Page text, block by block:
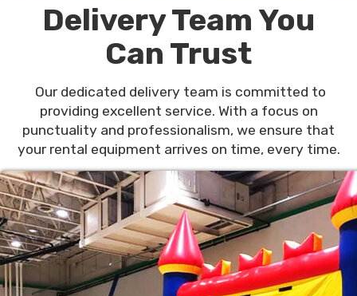
Delivery Team You
Can Trust
Our dedicated delivery team is committed to
providing excellent service. With a focus on
punctuality and professionalism, we ensure that
your rental equipment arrives on time, every time.